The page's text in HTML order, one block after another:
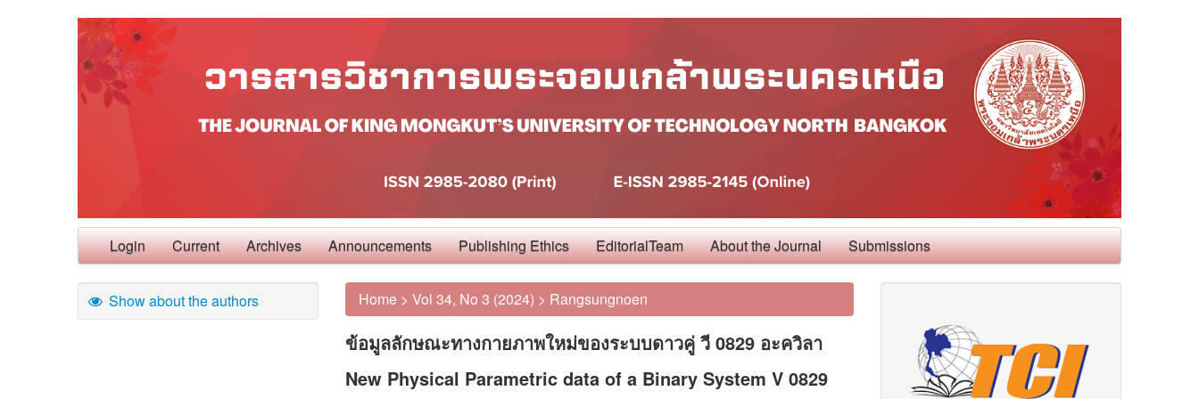
Login Current Archives Announcements Publishing Ethics EditorialTeam About the Journal Submissions
Show about the authors Home > Vol 34, No 3 (2024) > Rangsungnoen
ข้อมูลลักษณะทางกายภาพใหม่ของระบบดาวคู่ วี 0829 อะควิลา
New Physical Parametric data of a Binary System V 0829